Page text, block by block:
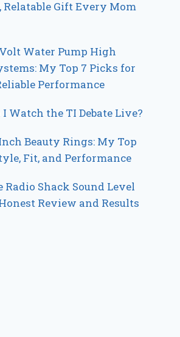
Relatable Gift Every Mom
Volt Water Pump High
My Top 7 Picks for
Performance
I Watch the TI Debate Live?
Beauty Rings: My Top
Fit, and Performance
Radio Shack Sound Level
Review and Results